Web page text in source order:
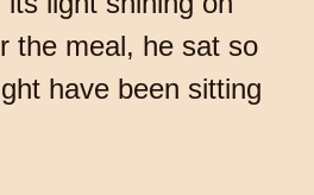
the meal, he sat so
have been sitting